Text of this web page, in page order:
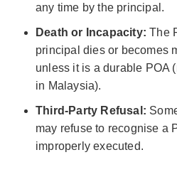
any time by the principal.
Death or Incapacity: The
principal dies or becomes
unless it is a durable POA
in Malaysia).
Third-Party Refusal:
may refuse to recognise a
improperly executed.